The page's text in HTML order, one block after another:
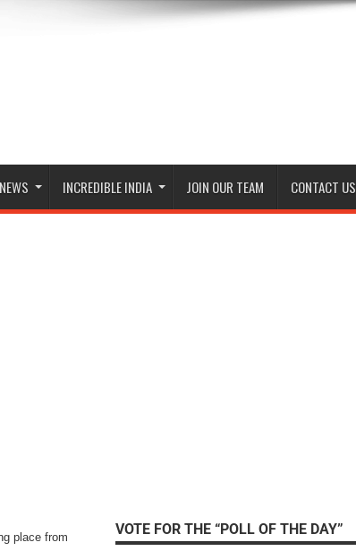
INCREDIBLE INDIA JOIN OUR TEAM CONTACT US
place from
VOTE FOR THE “POLL OF THE DAY”